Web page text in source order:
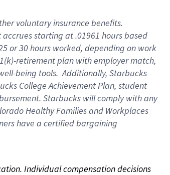
voluntary insurance benefits.
accrues starting at .01961 hours based
or 30 hours worked, depending on work
retirementplan with employer match,
being tools.Additionally, Starbucks
College Achievement Plan, student
Starbucks willcomply withany
Healthy Families and Workplaces
have a certified bargaining
Individual compensation decisions